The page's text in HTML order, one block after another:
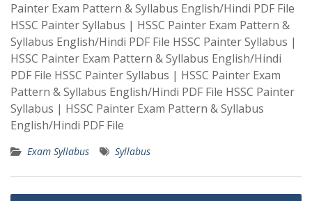
Painter Exam Pattern & Syllabus English/Hindi PDF File
HSSC Painter Syllabus | HSSC Painter Exam Pattern &
Syllabus English/Hindi PDF File HSSC Painter Syllabus |
HSSC Painter Exam Pattern & Syllabus English/Hindi
PDF File HSSC Painter Syllabus | HSSC Painter Exam
Pattern & Syllabus English/Hindi PDF File HSSC Painter
Syllabus | HSSC Painter Exam Pattern & Syllabus
English/Hindi PDF File
Exam Syllabus Syllabus
Post